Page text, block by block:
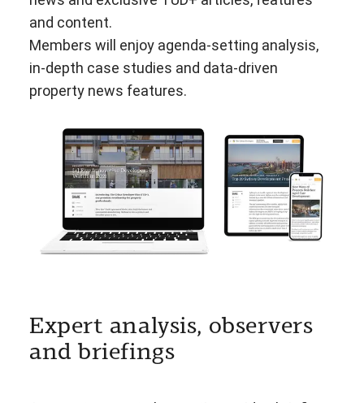
and content.
Members will enjoy agenda-setting analysis,
in-depth case studies and data-driven
property news features.
Expert analysis, observers
and briefings